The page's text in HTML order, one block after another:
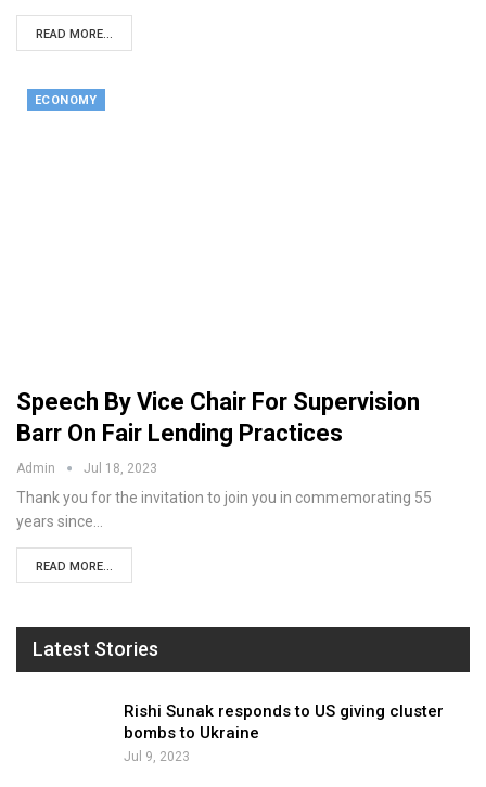
READ MORE...
ECONOMY
Speech By Vice Chair For Supervision
Barr On Fair Lending Practices
Admin Jul 18, 2023
Thank you for the invitation to join you in commemorating 55
years since…
READ MORE...
Latest Stories
Rishi Sunak responds to US giving cluster
bombs to Ukraine
Jul 9, 2023